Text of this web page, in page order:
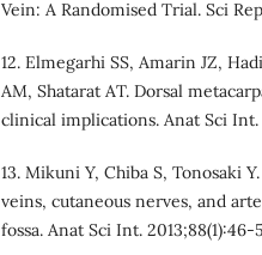
Vein: A Randomised Trial. Sci
12. Elmegarhi SS, Amarin JZ,
AM, Shatarat AT. Dorsal
clinical implications. Anat Sci Int.
13. Mikuni Y, Chiba S, Tonosaki
veins, cutaneous nerves, and
fossa. Anat Sci Int. 2013;88(1):46-